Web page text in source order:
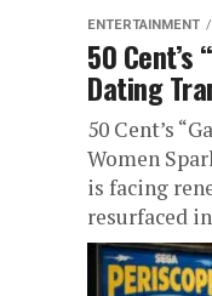
ENTERTAINMENT
50 Cent’s
Dating
50 Cent’s
Women
is facing
resurfaced